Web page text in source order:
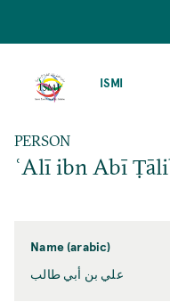
ISMI
PERSON
ʿAlī ibn Abī
Name (arabic)
علي بن أبي طالب